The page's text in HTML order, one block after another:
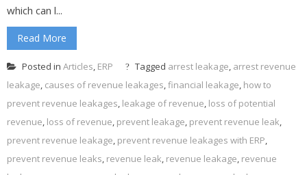
which can l...
Read More
Posted in Articles, ERP Tagged arrest leakage, arrest revenue
leakage, causes of revenue leakages,financial leakage, how to
prevent revenue leakages, leakage of revenue, loss of potential
revenue, loss of revenue, prevent leakage, prevent revenue leak,
prevent revenue leakage, prevent revenue leakages with ERP,
prevent revenue leaks, revenue leak, revenue leakage, revenue